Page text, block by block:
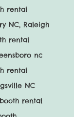
rental
NC, Raleigh
rental
nc
rental
NC
rental